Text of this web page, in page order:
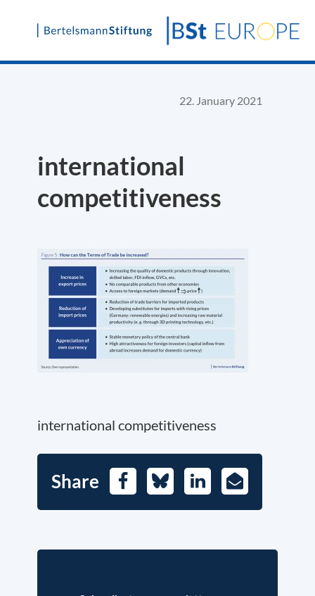
Skip
22. January 2021
international
competitiveness
international competitiveness
Share FacebookBlueskyLinkedIn
E-
Mail